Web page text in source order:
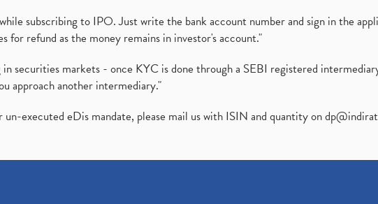
subscribing to IPO. Just write the bank account number and sign in the
for refund as the money remains in investor's account."
securities markets - once KYC is done through a SEBI registered
approach another intermediary."
executed eDis mandate, please mail us with ISIN and quantity on